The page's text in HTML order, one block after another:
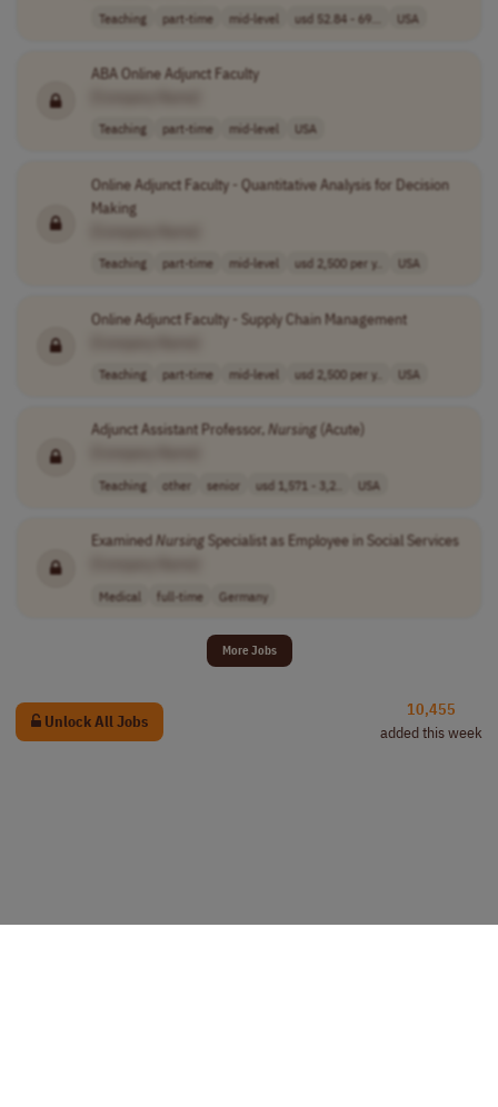
Teaching part-time mid-level usd 52.84 - 69... USA
ABA Online Adjunct Faculty
Teaching part-time mid-level USA
Online Adjunct Faculty - Quantitative Analysis for Decision
Making
Teaching part-time mid-level usd 2,500 per y.. USA
Online Adjunct Faculty - Supply Chain Management
Teaching part-time mid-level usd 2,500 per y.. USA
Adjunct Assistant Professor,Nursing(Acute)
Teaching other senior usd 1,571 - 3,2.. USA
ExaminedNursingSpecialist as Employee in Social Services
Medical full-time Germany
More Jobs
Unlock All Jobs
10,455
added this week